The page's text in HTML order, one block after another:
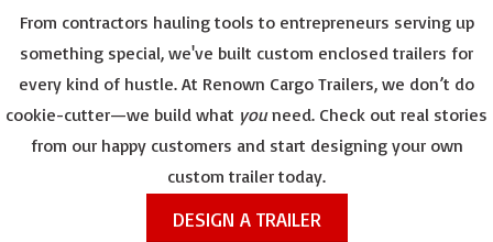
From contractors hauling tools to entrepreneurs serving up
something special, we've built custom enclosed trailers for
every kind of hustle. At Renown Cargo Trailers, we don’t do
cookie-cutter—we build what youneed. Check out real stories
from our happy customers and start designing your own
custom trailer today.
DESIGN A TRAILER